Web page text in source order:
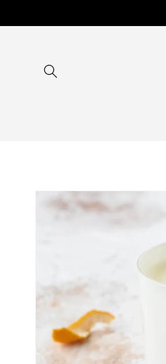
Skip to
product